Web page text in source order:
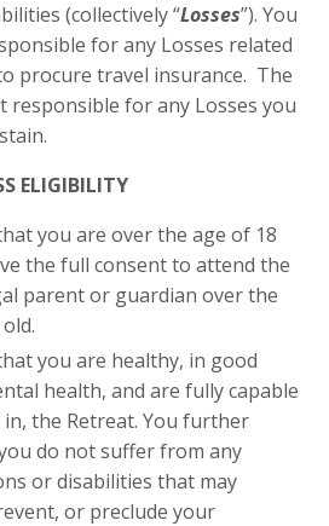
(collectively “Losses”). You
for any Losses related
procure travel insurance. The
responsible for any Losses you
ELIGIBILITY
you are over the age of 18
the full consent to attend the
parent or guardian over the
you are healthy, in good
health, and are fully capable
the Retreat. You further
do not suffer from any
or disabilities that may
or preclude your